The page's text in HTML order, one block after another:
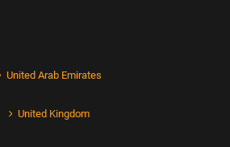
United Arab Emirates
United Kingdom